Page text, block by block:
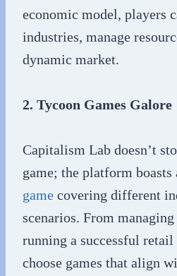
economic model, players
industries, manage
dynamic market.
2. Tycoon Games Galore
Capitalism Lab doesn’t
game; the platform
game covering different
scenarios. From
running a successful
choose games that align